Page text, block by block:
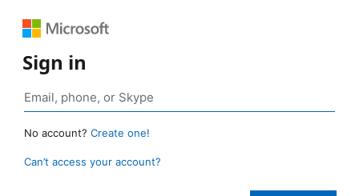
Sign in
No account? Create one!
Can’t access your account?